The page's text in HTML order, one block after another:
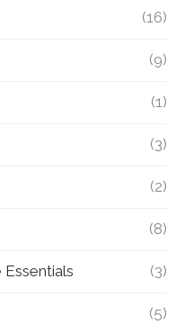
(16)
(9)
(1)
(3)
(2)
(8)
(3)
(5)